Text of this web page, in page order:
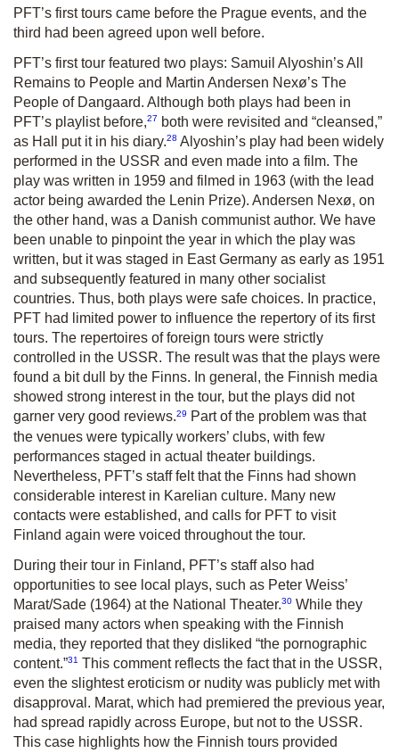
PFT’s first tours came before the Prague events, and the
third had been agreed upon well before.
PFT’s first tour featured two plays: Samuil Alyoshin’sAll
Remains to People and Martin Andersen Nexø’s The
People of Dangaard. Although both plays had been in
PFT’s playlist before,27
both were revisited and “cleansed,”
as Hall put it in his diary.28 Alyoshin’s play had been widely
performed in the USSR and even made into a film. The
play was written in 1959 and filmed in 1963 (with the lead
actor being awarded the Lenin Prize). Andersen Nexø, on
the other hand, was a Danish communist author. We have
been unable to pinpoint the year in which the play was
written, but it was staged in East Germany as early as 1951
and subsequently featured in many other socialist
countries. Thus, both plays were safe choices. In practice,
PFT had limited power to influence the repertory of its first
tours. The repertoires of foreign tours were strictly
controlled in the USSR. The result was that the plays were
found a bit dull by the Finns. In general, the Finnish media
showed strong interest in the tour, but the plays did not
garner very good reviews.29
Part of the problem was that
the venues were typically workers’ clubs, with few
performances staged in actual theater buildings.
Nevertheless, PFT’s staff felt that the Finns had shown
considerable interest in Karelian culture. Many new
contacts were established, and calls for PFT to visit
Finland again were voiced throughout the tour.
During their tour in Finland, PFT’s staff also had
opportunities to see local plays, such as Peter Weiss’
Marat/Sade (1964) at the National Theater.30 While they
praised many actors when speaking with the Finnish
media, they reported that they disliked “the pornographic
content.”31 This comment reflects the fact that in the USSR,
even the slightest eroticism or nudity was publicly met with
disapproval. Marat, which had premiered the previous year,
had spread rapidly across Europe, but not to the USSR.
This case highlights how the Finnish tours provided